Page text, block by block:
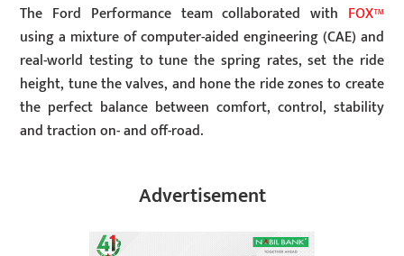
The Ford Performance team collaborated with FOX™
using a mixture of computer-aided engineering (CAE) and
real-world testing to tune the spring rates, set the ride
height, tune the valves, and hone the ride zones to create
the perfect balance between comfort, control, stability
and traction on- and off-road.
Advertisement